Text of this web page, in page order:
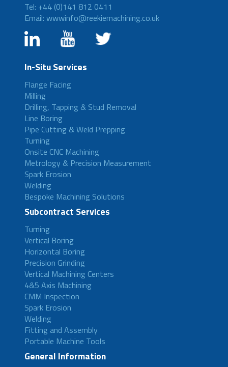
Tel: +44 (0)141 812 0411
Email: wwwinfo@reekiemachining.co.uk
In-Situ Services
Flange Facing
Milling
Drilling, Tapping & Stud Removal
Line Boring
Pipe Cutting & Weld Prepping
Turning
Onsite CNC Machining
Metrology & Precision Measurement
Spark Erosion
Welding
Bespoke Machining Solutions
Subcontract Services
Turning
Vertical Boring
Horizontal Boring
Precision Grinding
Vertical Machining Centers
4&5 Axis Machining
CMM Inspection
Spark Erosion
Welding
Fitting and Assembly
Portable Machine Tools
General Information